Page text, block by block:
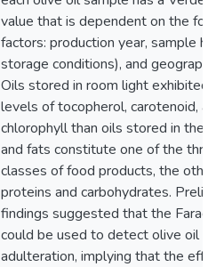
value that is dependent on the
factors: production year, sample
storage conditions), and
Oils stored in room light exhibited
levels of tocopherol, carotenoid,
chlorophyll than oils stored in the
and fats constitute one of the
classes of food products, the
proteins and carbohydrates.
findings suggested that the
could be used to detect olive oil
adulteration, implying that the